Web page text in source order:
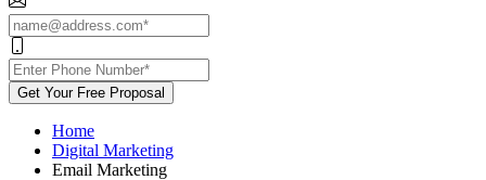
Get Your Free Proposal
Home
Digital Marketing
Email Marketing